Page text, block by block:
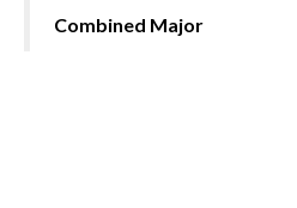
Combined Major